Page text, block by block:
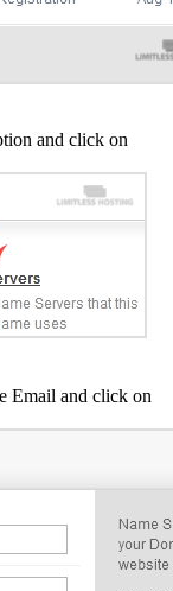
and click on
Email and click on